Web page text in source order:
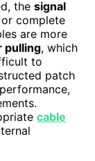
the signal
complete
are more
pulling, which
to
patch
cable